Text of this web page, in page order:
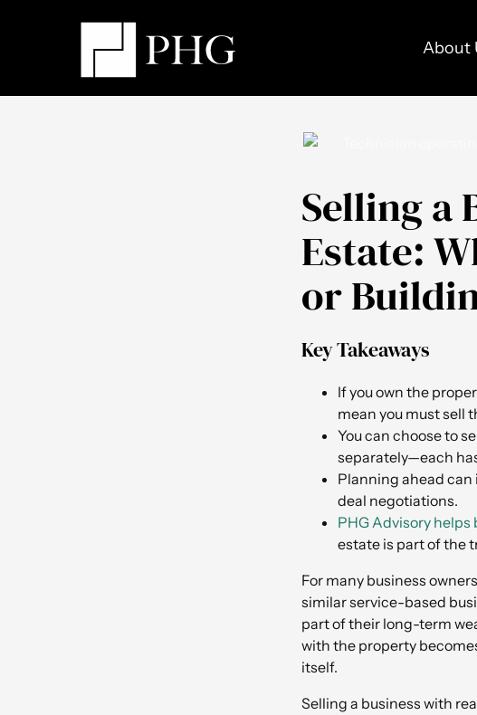
About
Selling a
Estate:
or
Key Takeaways
If you own the
mean you must sell
You can choose to
separately—each
Planning ahead can
deal negotiations.
PHG Advisory helps
estate is part of the
For many business
similar service-based
part of their long-term
with the property
itself.
Selling a business with